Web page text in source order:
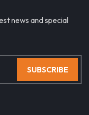
news and special
SUBSCRIBE